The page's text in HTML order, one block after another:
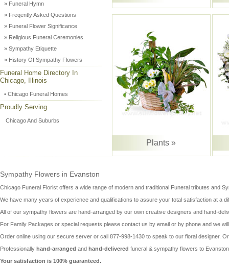
» Funeral Hymn
» Freqently Asked Questions
» Funeral Flower Significance
» Religious Funeral Ceremonies
» Sympathy Etiquette
» History Of Sympathy Flowers
Funeral Home Directory In
Chicago, Illinois
• Chicago Funeral Homes
Proudly Serving
Chicago And Suburbs
Plants »
Sympathy Flowers in Evanston
Chicago Funeral Florist offers a wide range of modern and traditional Funeral tributes and
We have many years of experience and qualifications to assure your total satisfaction at a
All of our sympathy flowers are hand-arranged by our own creative designers and hand-
For Family Packages or special requests please contact us by email or by phone and we
Order online using our secure server or call 877-998-1430 to speak to our floral designer.
Professionally hand-arranged and hand-delivered funeral & sympathy flowers to Evanston
Your satisfaction is 100% guaranteed.